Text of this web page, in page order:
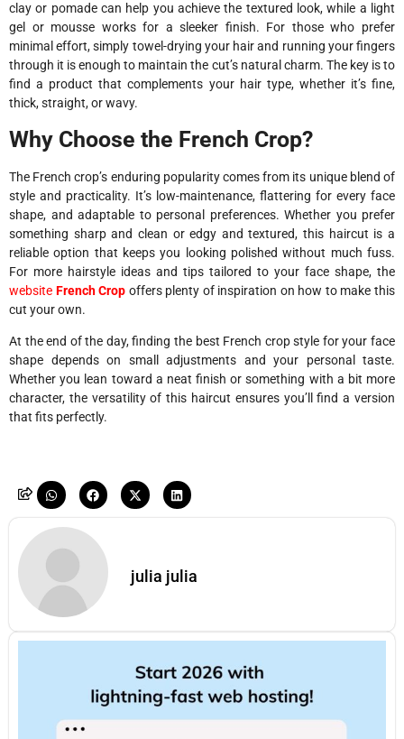
clay or pomade can help you achieve the textured look, while a light
gel or mousse works for a sleeker finish. For those who prefer
minimal effort, simply towel-drying your hair and running your fingers
through it is enough to maintain the cut’s natural charm. The key is to
find a product that complements your hair type, whether it’s fine,
thick, straight, or wavy.
Why Choose the French Crop?
The French crop’s enduring popularity comes from its unique blend of
style and practicality. It’s low-maintenance, flattering for every face
shape, and adaptable to personal preferences. Whether you prefer
something sharp and clean or edgy and textured, this haircut is a
reliable option that keeps you looking polished without much fuss.
For more hairstyle ideas and tips tailored to your face shape, the
website French Crop offers plenty of inspiration on how to make this
cut your own.
At the end of the day, finding the best French crop style for your face
shape depends on small adjustments and your personal taste.
Whether you lean toward a neat finish or something with a bit more
character, the versatility of this haircut ensures you’ll find a version
that fits perfectly.
julia julia